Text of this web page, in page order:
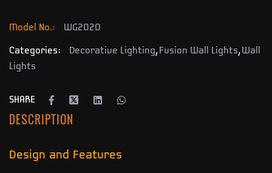
Model No.: WG2020
Categories: Decorative Lighting, Fusion Wall Lights,Wall
Lights
SHARE
DESCRIPTION
Design and Features